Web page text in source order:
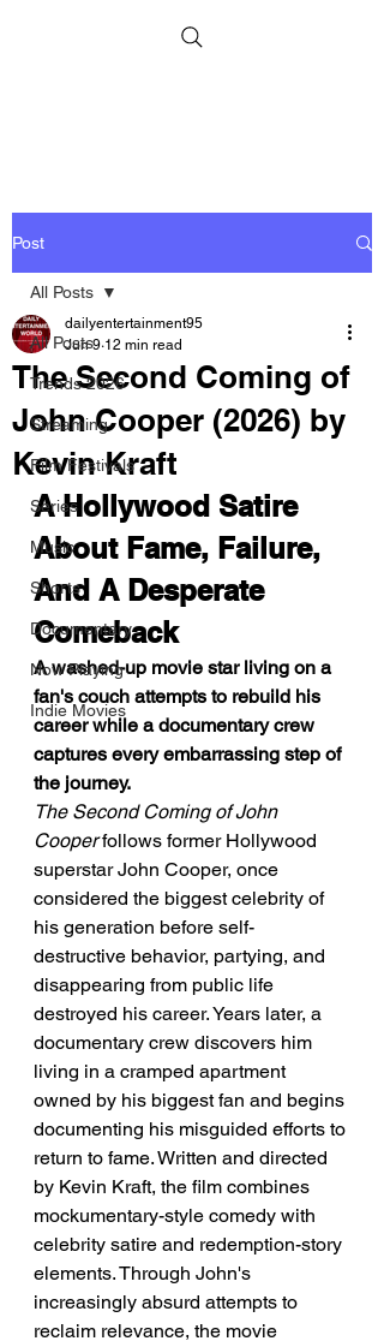
Post
All Posts
Trends 2026
Streaming
Film Festivals
Series
Music
Shorts
Documentary
Now Playing
Indie Movies
All Posts
The Second Coming of
John Cooper (2026) by
Kevin Kraft
dailyentertainment95
Jun 9 12 min read
A Hollywood Satire
About Fame, Failure,
And A Desperate
Comeback
A washed-up movie star living on a
fan's couch attempts to rebuild his
career while a documentary crew
captures every embarrassing step of
the journey.
The Second Coming of John
Cooper follows former Hollywood
superstar John Cooper, once
considered the biggest celebrity of
his generation before self-
destructive behavior, partying, and
disappearing from public life
destroyed his career. Years later, a
documentary crew discovers him
living in a cramped apartment
owned by his biggest fan and begins
documenting his misguided efforts to
return to fame. Written and directed
by Kevin Kraft, the film combines
mockumentary-style comedy with
celebrity satire and redemption-story
elements. Through John's
increasingly absurd attempts to
reclaim relevance, the movie